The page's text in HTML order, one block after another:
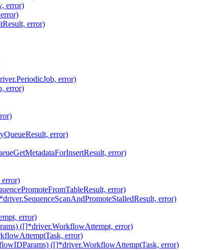
error)
error)
error)
error)
error)
error)
error)
error)
error)
error)
([]*driver.WorkflowAttempt, error)
error)
([]*driver.WorkflowAttemptTask, error)